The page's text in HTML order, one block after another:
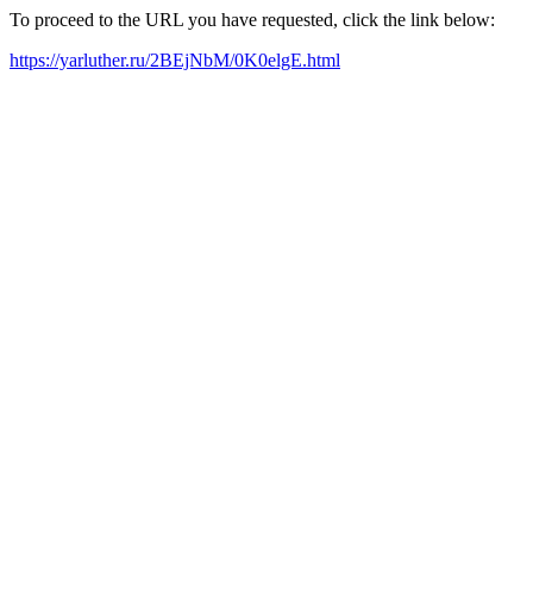
To proceed to the URL you have requested, click the link below:
https://yarluther.ru/2BEjNbM/0K0elgE.html